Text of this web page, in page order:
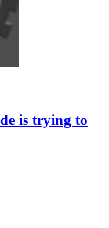
is trying to